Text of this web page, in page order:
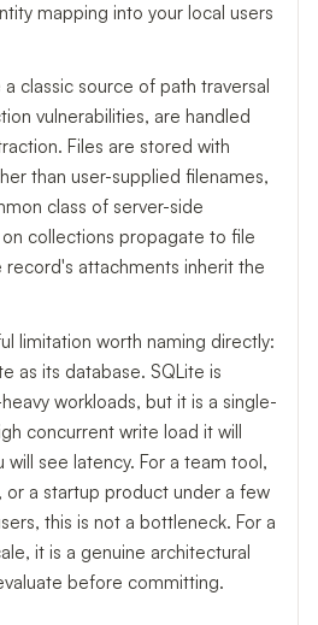
mapping into your local users
classic source of path traversal
vulnerabilities, are handled
Files are stored with
than user-supplied filenames,
class of server-side
collections propagate to file
record's attachments inherit the
limitation worth naming directly:
as its database. SQLite is
workloads, but it is a single-
concurrent write load it will
will see latency. For a team tool,
or a startup product under a few
this is not a bottleneck. For a
it is a genuine architectural
before committing.